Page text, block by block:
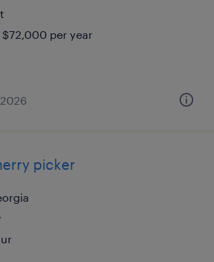
per year
picker